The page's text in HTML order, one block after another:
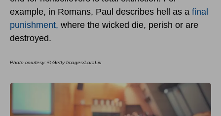
example, in Romans, Paul describes hell as a final
punishment, where the wicked die, perish or are
destroyed.
Photo courtesy: © Getty Images/LoraLiu